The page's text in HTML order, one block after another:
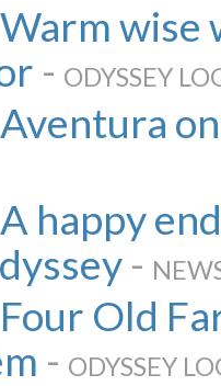
Warm wise
- ODYSSEY
Aventura
A happy
-
Four Old
- ODYSSEY